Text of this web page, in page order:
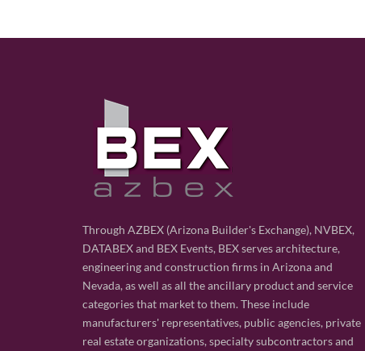
Through AZBEX (Arizona Builder's Exchange), NVBEX,
DATABEX and BEX Events, BEX serves architecture,
engineering and construction firms in Arizona and
Nevada, as well as all the ancillary product and service
categories that market to them. These include
manufacturers' representatives, public agencies, private
real estate organizations, specialty subcontractors and